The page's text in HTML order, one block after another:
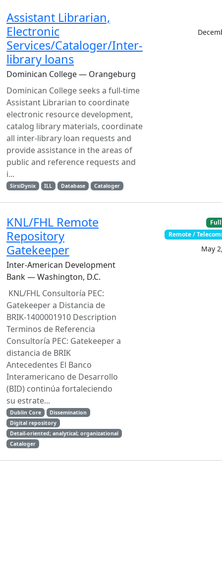
Assistant Librarian,
Electronic
Services/Cataloger/Inter-
library loans
Dominican College — Orangeburg
Dominican College seeks a full-time
Assistant Librarian to coordinate
electronic resource development,
catalog library materials, coordinate
all inter-library loan requests and
provide assistance in the areas of
public and reference requests and
i...
SirsiDynix ILL Database Cataloger
KNL/FHL Remote
Repository
Gatekeeper
Inter-American Development
Bank — Washington, D.C.
KNL/FHL Consultoría PEC:
Gatekeeper a Distancia de
BRIK-1400001910 Description
Terminos de Referencia
Consultoría PEC: Gatekeeper a
distancia de BRIK
Antecedentes El Banco
Interamericano de Desarrollo
(BID) continúa fortaleciendo
su estrate...
Dublin Core
Dissemination
Digital repository
Detail-oriented; analytical; organizational
Cataloger
Remote /
May